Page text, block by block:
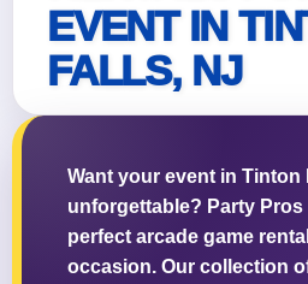
EVENT IN
FALLS, NJ
Want your event in Tinton
unforgettable? Party
perfect arcade game
occasion. Our collection